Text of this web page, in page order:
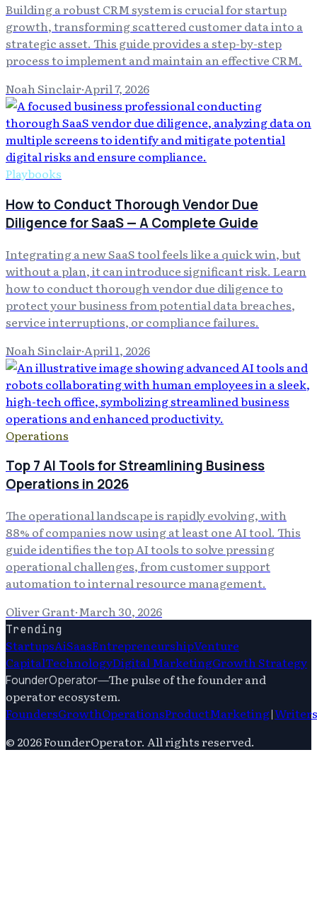
Building a robust CRM system is crucial for startup
growth, transforming scattered customer data into a
strategic asset. This guide provides a step-by-step
process to implement and maintain an effective CRM.
Noah Sinclair·April 7, 2026
Playbooks
How to Conduct Thorough Vendor Due
Diligence for SaaS — A Complete Guide
Integrating a new SaaS tool feels like a quick win, but
without a plan, it can introduce significant risk. Learn
how to conduct thorough vendor due diligence to
protect your business from potential data breaches,
service interruptions, or compliance failures.
Noah Sinclair·April 1, 2026
Operations
Top 7 AI Tools for Streamlining Business
Operations in 2026
The operational landscape is rapidly evolving, with
88% of companies now using at least one AI tool. This
guide identifies the top AI tools to solve pressing
operational challenges, from customer support
automation to internal resource management.
Oliver Grant·March 30, 2026
Trending
StartupsAiSaasEntrepreneurshipVenture
CapitalTechnologyDigital MarketingGrowth Strategy
FounderOperator—The pulse of the founder and
operator ecosystem.
FoundersGrowthOperationsProductMarketing|Writers
© 2026FounderOperator. All rights reserved.